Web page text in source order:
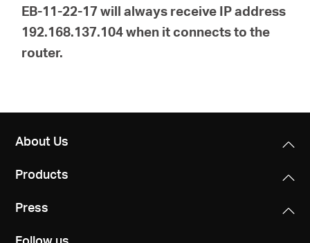
EB-11-22-17 will always receive IP address
192.168.137.104 when it connects to the
router.
About Us
Products
Press
Follow us